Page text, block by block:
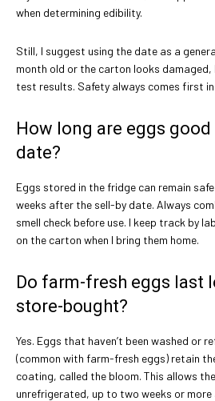
when determining edibility.
Still, I suggest using the date as a
month old or the carton looks
test results. Safety always comes first in
How long are eggs
date?
Eggs stored in the fridge can remain
weeks after the sell-by date. Always
smell check before use. I keep track by
on the carton when I bring them home.
Do farm-fresh eggs last
store-bought?
Yes. Eggs that haven’t been washed or
(common with farm-fresh eggs) retain
coating, called the bloom. This allows
unrefrigerated, up to two weeks or